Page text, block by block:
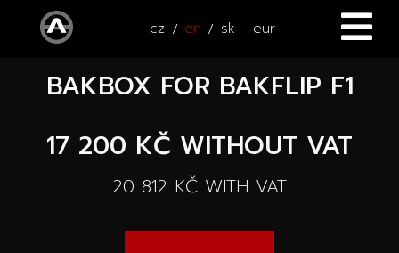
cz en sk eur
HOME
BAKBOX FOR BAKFLIP F1
17 200 KČ WITHOUT VAT
20 812 KČ WITH VAT